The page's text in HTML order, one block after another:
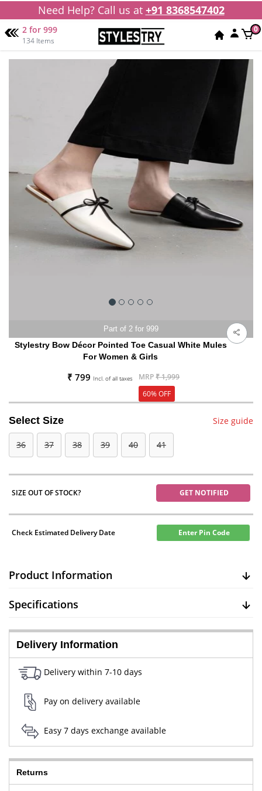
Need Help? Call us at +91 8368547402
2 for 999
134 Items
0
Part of 2 for 999
Stylestry Bow Décor Pointed Toe Casual White Mules
For Women & Girls
₹ 799 Incl. of all taxes MRP₹ 1,999
60% OFF
Select Size Size guide
36 37 38 39 40 41
SIZE OUT OF STOCK? GET NOTIFIED
Check Estimated Delivery Date Enter Pin Code
Product Information
Specifications
Delivery Information
Delivery within 7-10 days
Pay on delivery available
Easy 7 days exchange available
Returns